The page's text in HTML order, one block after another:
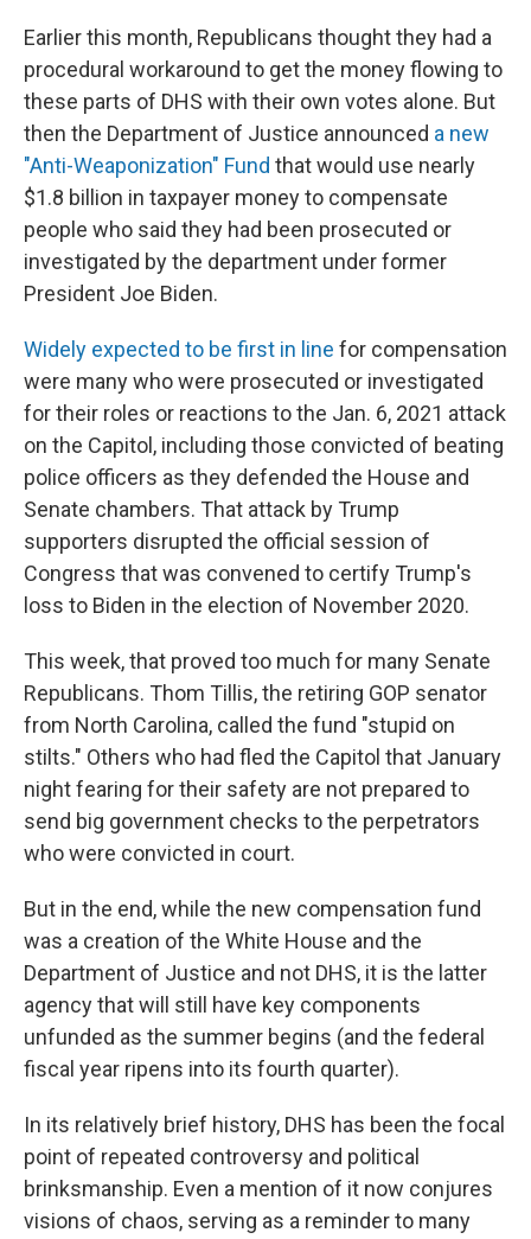
Earlier this month, Republicans thought they had a
procedural workaround to get the money flowing to
these parts of DHS with their own votes alone. But
then the Department of Justice announced a new
"Anti-Weaponization" Fund that would use nearly
$1.8 billion in taxpayer money to compensate
people who said they had been prosecuted or
investigated by the department under former
President Joe Biden.
Widely expected to be first in line for compensation
were many who were prosecuted or investigated
for their roles or reactions to the Jan. 6, 2021 attack
on the Capitol, including those convicted of beating
police officers as they defended the House and
Senate chambers. That attack by Trump
supporters disrupted the official session of
Congress that was convened to certify Trump's
loss to Biden in the election of November 2020.
This week, that proved too much for many Senate
Republicans. Thom Tillis, the retiring GOP senator
from North Carolina, called the fund "stupid on
stilts." Others who had fled the Capitol that January
night fearing for their safety are not prepared to
send big government checks to the perpetrators
who were convicted in court.
But in the end, while the new compensation fund
was a creation of the White House and the
Department of Justice and not DHS, it is the latter
agency that will still have key components
unfunded as the summer begins (and the federal
fiscal year ripens into its fourth quarter).
In its relatively brief history, DHS has been the focal
point of repeated controversy and political
brinksmanship. Even a mention of it now conjures
visions of chaos, serving as a reminder to many